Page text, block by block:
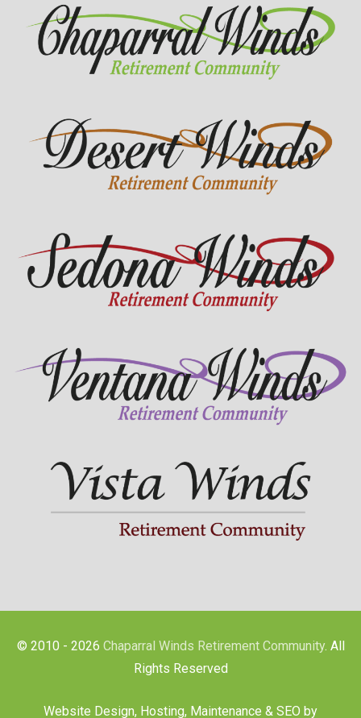
© 2010 - 2026 Chaparral Winds Retirement Community. All
Rights Reserved
Website Design, Hosting, Maintenance & SEO by